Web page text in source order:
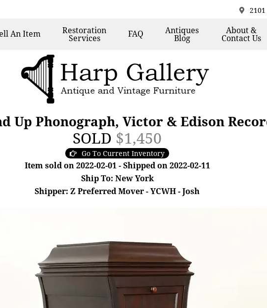
An Item Restoration
Services FAQ Antiques
Blog
About &
Contact Us
Up Phonograph, Victor & Edison
SOLD $1,450
Go To Current Inventory
Item sold on 2022-02-01 - Shipped on 2022-02-11
Ship To: New York
Shipper: Z Preferred Mover - YCWH - Josh